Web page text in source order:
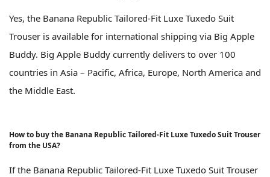
Yes, the Banana Republic Tailored-Fit Luxe Tuxedo Suit
Trouser is available for international shipping via Big Apple
Buddy. Big Apple Buddy currently delivers to over 100
countries in Asia – Pacific, Africa, Europe, North America and
the Middle East.
How to buy the Banana Republic Tailored-Fit Luxe Tuxedo Suit Trouser
from the USA?
If the Banana Republic Tailored-Fit Luxe Tuxedo Suit Trouser